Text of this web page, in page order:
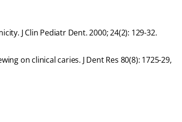
J Clin Pediatr Dent. 2000; 24(2): 129-32.
on clinical caries. J Dent Res 80(8): 1725-29,